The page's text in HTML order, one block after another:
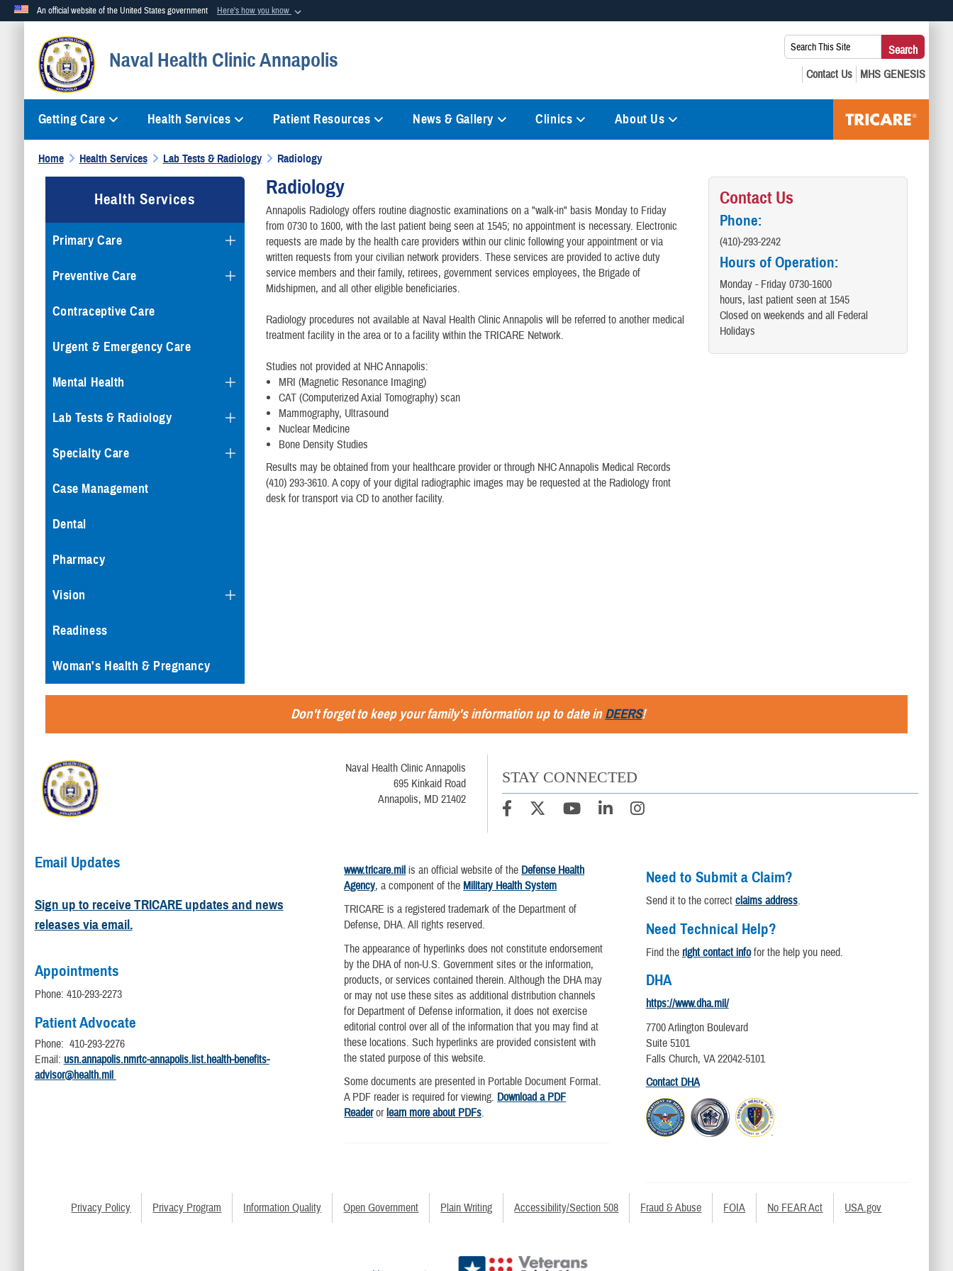
An official website of the United States government Here's how you know
Official websites use .mil
A.milwebsite belongs to an official U.S. Department of Defense organization in the United States.
means you’ve safely connected to the .mil website. Share sensitive
Naval Health Clinic Annapolis
Search
This
Site:
Search
Getting Care Health Services Patient Resources News & Gallery Clinics About Us
Home Health Services Lab Tests & Radiology Radiology
Health Services
Primary Care
Preventive Care
Contraceptive Care
Urgent & Emergency Care
Mental Health
Lab Tests & Radiology
Specialty Care
Case Management
Dental
Pharmacy
Vision
Readiness
Woman's Health & Pregnancy
Radiology
Annapolis Radiology offers routine diagnostic examinations on a "walk-in" basis Monday to Friday
from 0730 to 1600, with the last patient being seen at 1545; no appointment is necessary. Electronic
requests are made by the health care providers within our clinic following your appointment or via
written requests from your civilian network providers. These services are provided to active duty
service members and their family, retirees, government services employees, the Brigade of
Midshipmen, and all other eligible beneficiaries.
Radiology procedures not available at Naval Health Clinic Annapolis will be referred to another medical
treatment facility in the area or to a facility within the TRICARE Network.
Studies not provided at NHC Annapolis:
MRI (Magnetic Resonance Imaging)
CAT (Computerized Axial Tomography) scan
Mammography, Ultrasound
Nuclear Medicine
Bone Density Studies
Results may be obtained from your healthcare provider or through NHC Annapolis Medical Records
(410) 293-3610. A copy of your digital radiographic images may be requested at the Radiology front
desk for transport via CD to another facility.
Contact Us
Phone:
(410)-293-2242
Hours of Operation:
Monday - Friday 0730-1600
hours, last patient seen at 1545
Closed on weekends and all Federal
Holidays
Don't forget to keep your family's information up to date inDEERS!
Naval Health Clinic Annapolis
695 Kinkaid Road
Annapolis, MD 21402
STAY CONNECTED
Email Updates
Sign up to receive TRICARE updates and news
releases via email.
Appointments
Phone: 410-293-2273
Patient Advocate
Phone: 410-293-2276
Email: usn.annapolis.nmrtc-annapolis.list.health-benefits-
advisor@health.mil
www.tricare.mil is an official website of the Defense Health
Agency, a component of the Military Health System
TRICARE is a registered trademark of the Department of
Defense, DHA. All rights reserved.
The appearance of hyperlinks does not constitute endorsement
by the DHA of non-U.S. Government sites or the information,
products, or services contained therein. Although the DHA may
or may not use these sites as additional distribution channels
for Department of Defense information, it does not exercise
editorial control over all of the information that you may find at
these locations. Such hyperlinks are provided consistent with
the stated purpose of this website.
Some documents are presented in Portable Document Format.
A PDF reader is required for viewing. Download a PDF
Readerorlearn more about PDFs.
Need to Submit a Claim?
Send it to the correct claims address.
Need Technical Help?
Find the right contact infofor the help you need.
DHA
https://www.dha.mil/
7700 Arlington Boulevard
Suite 5101
Falls Church, VA 22042-5101
Contact DHA
Privacy Policy Privacy Program Information Quality Open Government Plain Writing Accessibility/Section 508 Fraud & Abuse FOIA No FEAR Act USA.gov